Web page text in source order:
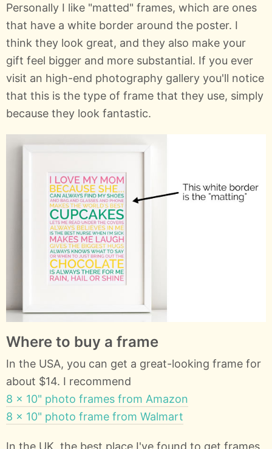
Personally I like "matted" frames, which are ones
that have a white border around the poster. I
think they look great, and they also make your
gift feel bigger and more substantial. If you ever
visit an high-end photography gallery you'll notice
that this is the type of frame that they use, simply
because they look fantastic.
Where to buy a frame
In the USA, you can get a great-looking frame for
about $14. I recommend
8 x 10" photo frames from Amazon
8 x 10" photo frame from Walmart
In the UK, the best place I've found to get frames